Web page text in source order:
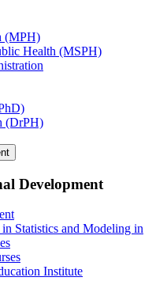
(MPH)
Health (MSPH)
(DrPH)
Development
Statistics and Modeling in
Institute